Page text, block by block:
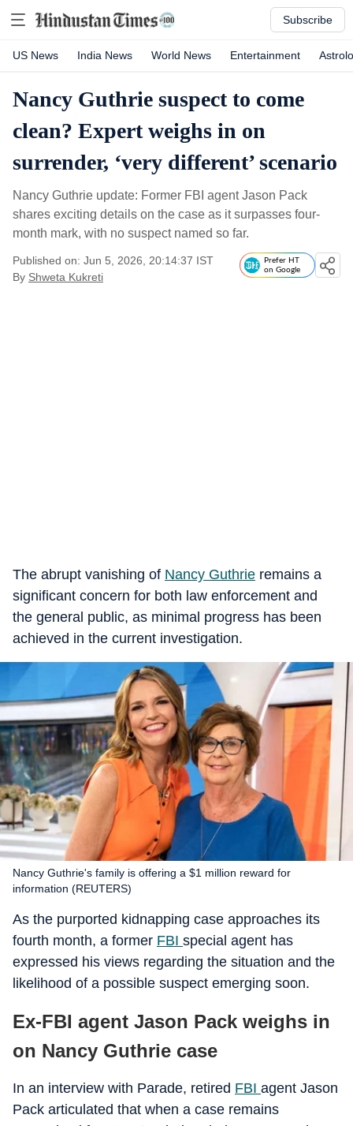
Subscribe
US News India News World News Entertainment
Nancy Guthrie suspect to come
clean? Expert weighs in on
surrender, ‘very different’ scenario
Nancy Guthrie update: Former FBI agent Jason Pack
shares exciting details on the case as it surpasses four-
month mark, with no suspect named so far.
Published on: Jun 5, 2026, 20:14:37 IST
By Shweta Kukreti
Prefer HT
on Google
The abrupt vanishing of Nancy Guthrie remains a
significant concern for both law enforcement and
the general public, as minimal progress has been
achieved in the current investigation.
Nancy Guthrie's family is offering a $1 million reward for
information (REUTERS)
As the purported kidnapping case approaches its
fourth month, a former FBI special agent has
expressed his views regarding the situation and the
likelihood of a possible suspect emerging soon.
Ex-FBI agent Jason Pack weighs in
on Nancy Guthrie case
In an interview with Parade, retired FBI agent Jason
Pack articulated that when a case remains